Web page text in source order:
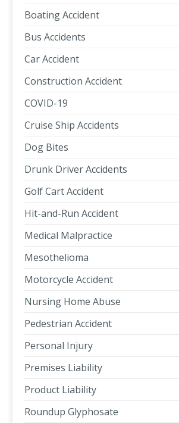
Boating Accident
Bus Accidents
Car Accident
Construction Accident
COVID-19
Cruise Ship Accidents
Dog Bites
Drunk Driver Accidents
Golf Cart Accident
Hit-and-Run Accident
Medical Malpractice
Mesothelioma
Motorcycle Accident
Nursing Home Abuse
Pedestrian Accident
Personal Injury
Premises Liability
Product Liability
Roundup Glyphosate